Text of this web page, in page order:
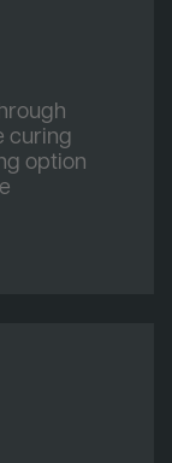
curing
option